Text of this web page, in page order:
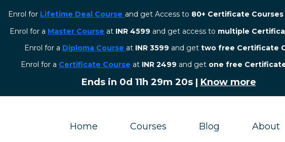
Enrol for Lifetime Deal Course and get Access to 80+ Certificate Courses
Enrol for a Master Course at INR 4599 and get access to multiple
Enrol for a Diploma Course at INR 3599 and get two free Certificate
⁠Enrol for a Certificate Course at INR 2499 and get one free
Ends in0d 11h 29m 19s| Know more
Home Courses Blog About